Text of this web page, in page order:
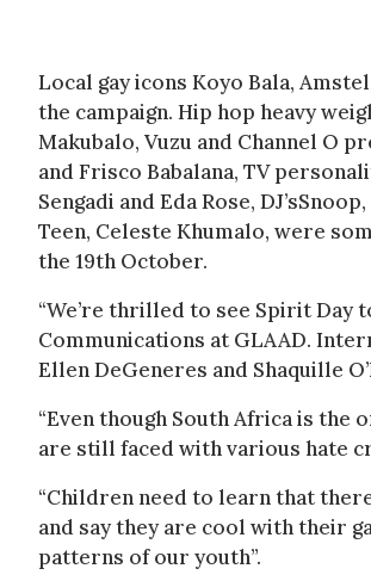
Local gay icons Koyo Bala,
the campaign. Hip hop heavy
Makubalo, Vuzu and Channel O
and Frisco Babalana, TV
Sengadi and Eda Rose,
Teen, Celeste Khumalo, were
the 19th October.
“We’re thrilled to see Spirit Day
Communications at GLAAD.
Ellen DeGeneres and Shaquille
“Even though South Africa is
are still faced with various hate
“Children need to learn that
and say they are cool with their
patterns of our youth”.